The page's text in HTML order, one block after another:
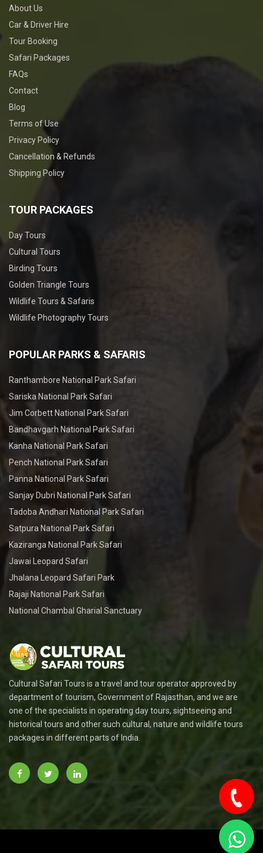
About Us
Car & Driver Hire
Tour Booking
Safari Packages
FAQs
Contact
Blog
Terms of Use
Privacy Policy
Cancellation & Refunds
Shipping Policy
TOUR PACKAGES
Day Tours
Cultural Tours
Birding Tours
Golden Triangle Tours
Wildlife Tours & Safaris
Wildlife Photography Tours
POPULAR PARKS & SAFARIS
Ranthambore National Park Safari
Sariska National Park Safari
Jim Corbett National Park Safari
Bandhavgarh National Park Safari
Kanha National Park Safari
Pench National Park Safari
Panna National Park Safari
Sanjay Dubri National Park Safari
Tadoba Andhari National Park Safari
Satpura National Park Safari
Kaziranga National Park Safari
Jawai Leopard Safari
Jhalana Leopard Safari Park
Rajaji National Park Safari
National Chambal Gharial Sanctuary
Cultural Safari Tours is a travel and tour operator approved by
department of tourism, Government of Rajasthan, and we are
one of the specialists in operating day tours, sightseeing and
historical tours and other such cultural, nature and wildlife tours
packages in different parts of India.